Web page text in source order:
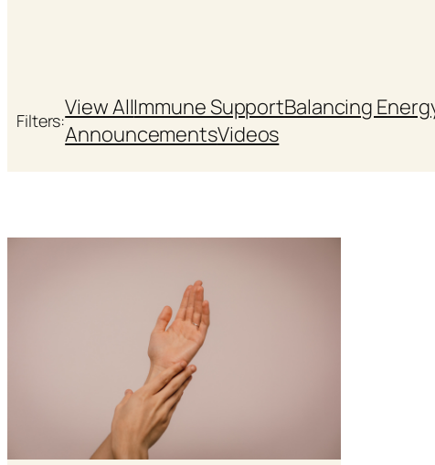
Filters:View AllImmune SupportBalancing
AnnouncementsVideos